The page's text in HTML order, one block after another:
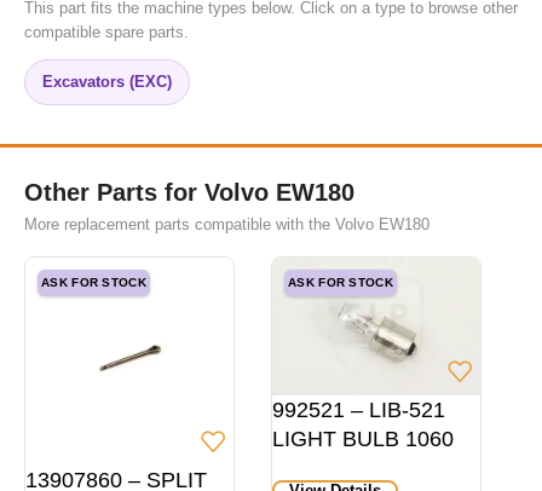
This part fits the machine types below. Click on a type to browse other
compatible spare parts.
Excavators (EXC)
Other Parts for Volvo EW180
More replacement parts compatible with the Volvo EW180
ASK FOR STOCK
13907860 – SPLIT
ASK FOR STOCK
992521 – LIB-521
LIGHT BULB 1060